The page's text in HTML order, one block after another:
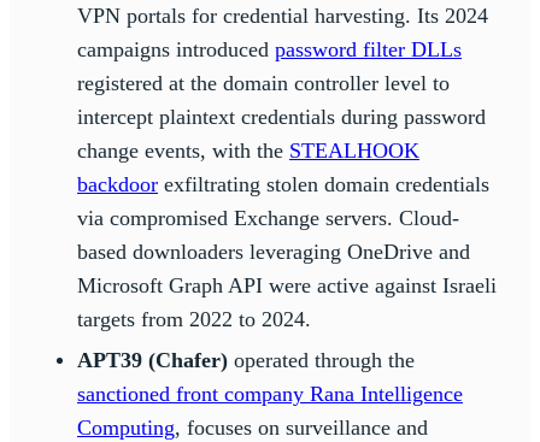
VPN portals for credential harvesting. Its 2024
campaigns introduced password filter DLLs
registered at the domain controller level to
intercept plaintext credentials during password
change events, with the STEALHOOK
backdoor exfiltrating stolen domain credentials
via compromised Exchange servers. Cloud-
based downloaders leveraging OneDrive and
Microsoft Graph API were active against Israeli
targets from 2022 to 2024.
APT39 (Chafer) operated through the
sanctioned front company Rana Intelligence
Computing, focuses on surveillance and